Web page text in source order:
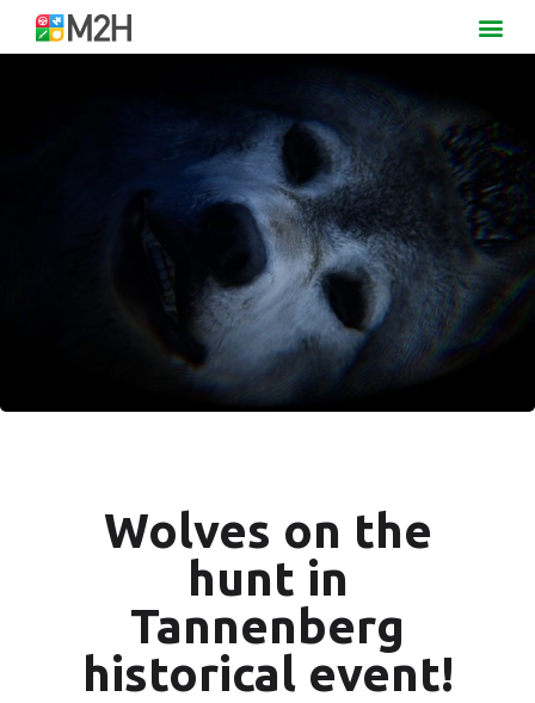
Wolves on the
hunt in
Tannenberg
historical event!